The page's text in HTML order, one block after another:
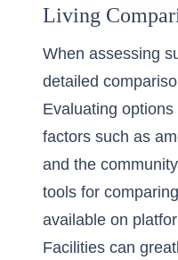
Living
When assessing
detailed
Evaluating
factors such as
and the
tools for
available on
Facilities can